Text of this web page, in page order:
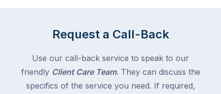
Request a Call-Back
Use our call-back service to speak to our
friendly Client Care Team. They can discuss the
specifics of the service you need. If required,